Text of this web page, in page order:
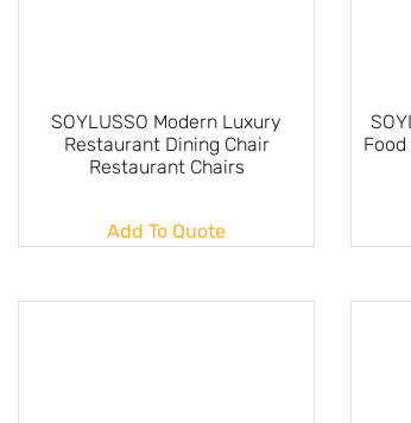
SOYLUSSO Modern Luxury
Restaurant Dining Chair
Restaurant Chairs
Add To Quote